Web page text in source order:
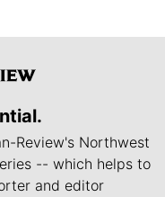
Review's Northwest
-- which helps to
and editor